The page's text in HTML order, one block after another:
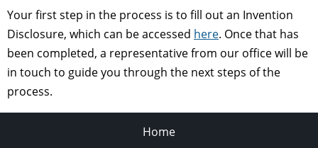
Your first step in the process is to fill out an Invention
Disclosure, which can be accessed here. Once that has
been completed, a representative from our office will be
in touch to guide you through the next steps of the
process.
Home